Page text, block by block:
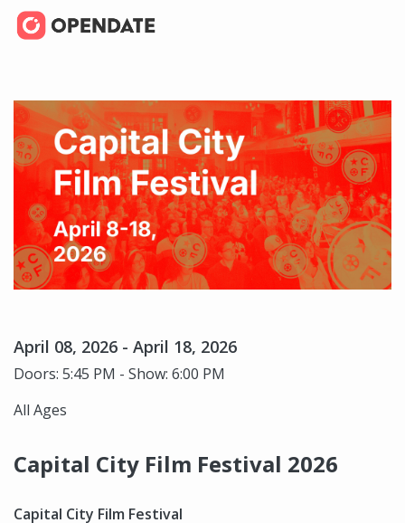
April 08, 2026 - April 18, 2026
Doors: 5:45 PM - Show: 6:00 PM
All Ages
Capital City Film Festival 2026
Capital City Film Festival